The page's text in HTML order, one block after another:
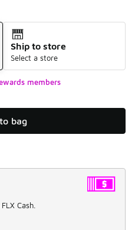
Ship to store
Select a store
members
bag
Cash.